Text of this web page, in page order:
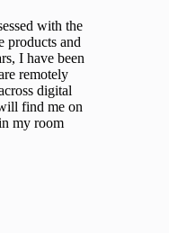
with the
products and
I have been
remotely
digital
find me on
my room